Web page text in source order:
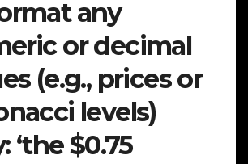
any
or decimal
(e.g., prices or
levels)
‘the $0.75